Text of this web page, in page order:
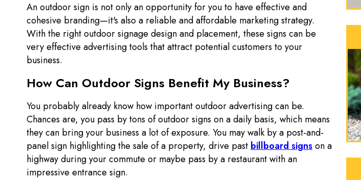
An outdoor sign is not only an opportunity for you to have effective and
cohesive branding—it's also a reliable and affordable marketing strategy.
With the right outdoor signage design and placement, these signs can be
very effective advertising tools that attract potential customers to your
business.
How Can Outdoor Signs Benefit My Business?
You probably already know how important outdoor advertising can be.
Chances are, you pass by tons of outdoor signs on a daily basis, which means
they can bring your business a lot of exposure. You may walk by a post-and-
panel sign highlighting the sale of a property, drive pastbillboard signson a
highway during your commute or maybe pass by a restaurant with an
impressive entrance sign.